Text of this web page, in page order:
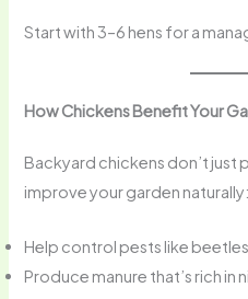
Start with 3–6 hens for a
How Chickens Benefit Your
Backyard chickens don’t just
improve your garden naturally:
Help control pests like
Produce manure that’s rich